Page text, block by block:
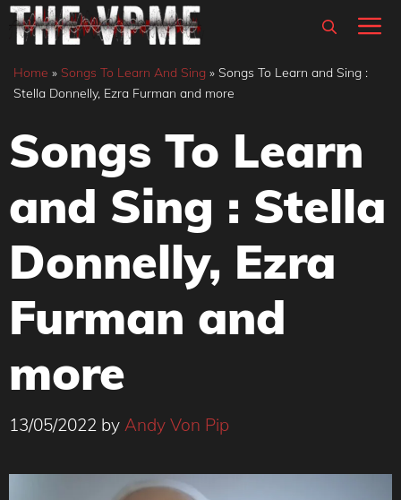
Skip
content
Home » Songs To Learn And Sing » Songs To Learn and Sing :
Stella Donnelly, Ezra Furman and more
Songs To Learn
and Sing : Stella
Donnelly, Ezra
Furman and
more
13/05/2022 by Andy Von Pip